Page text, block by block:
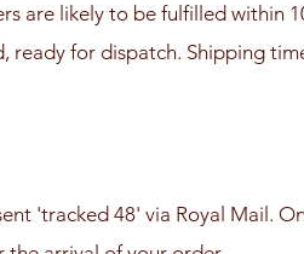
are likely to be fulfilled within
ready for dispatch. Shipping
'tracked 48' via Royal Mail.